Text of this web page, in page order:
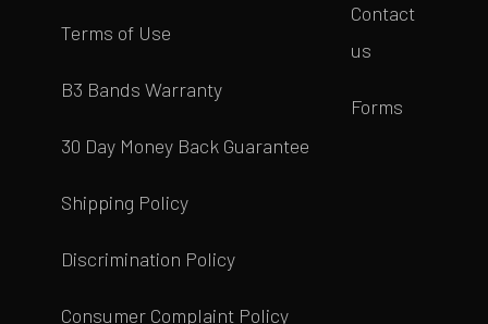
Terms of Use
B3 Bands Warranty
30 Day Money Back Guarantee
Shipping Policy
Discrimination Policy
Consumer Complaint Policy
Contact
us
Forms